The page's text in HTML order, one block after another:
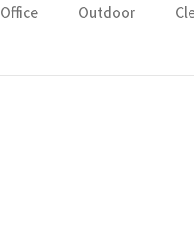
Office Outdoor